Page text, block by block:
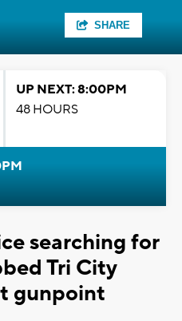
SHARE
UP NEXT: 8:00PM
48 HOURS
searching for
Tri City
gunpoint